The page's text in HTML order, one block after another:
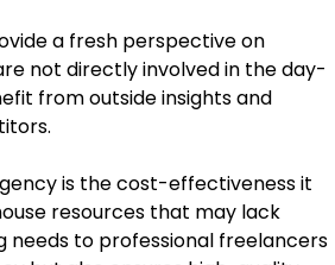
a fresh perspective on
not directly involved in the day-
from outside insights and
is the cost-effectiveness it
resources that may lack
needs to professional freelancers